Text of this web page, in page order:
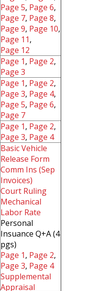
Page 5, Page 6,
Page 7, Page 8,
Page 9, Page 10,
Page 11,
Page 12
Page 1, Page 2,
Page 3
Page 1, Page 2,
Page 3, Page 4,
Page 5, Page 6,
Page 7
Page 1, Page 2,
Page 3, Page 4
Basic Vehicle
Release Form
Comm Ins (Sep
Invoices)
Court Ruling
Mechanical
Labor Rate
Personal
Insuance Q+A (4
pgs)
Page 1, Page 2,
Page 3, Page 4
Supplemental
Appraisal